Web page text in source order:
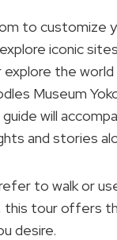
to customize
iconic
explore the
Museum
will
and stories
to walk or
tour offers
desire.